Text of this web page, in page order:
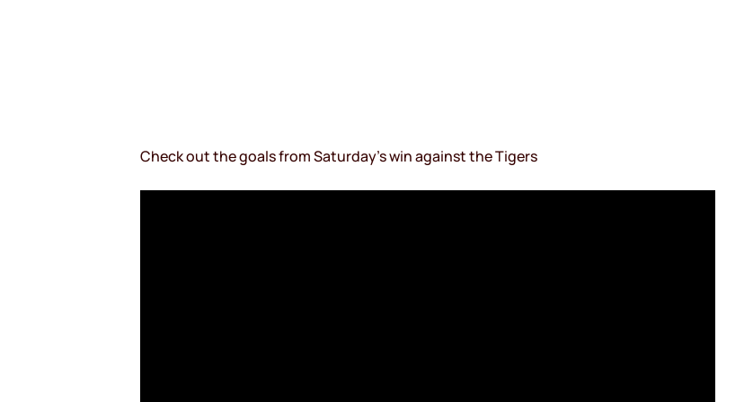
Check out the goals from Saturday’s win against the Tigers